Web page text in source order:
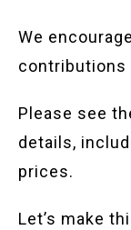
We
contributions
Please see
details,
prices.
Let’s make